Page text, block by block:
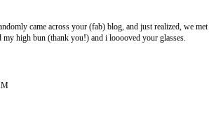
came across your (fab) blog, and just realized, we
high bun (thank you!) and i looooved your glasses.